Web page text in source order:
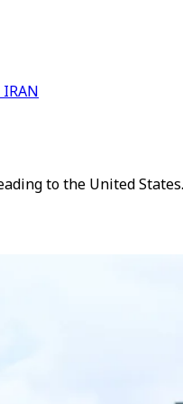
IRAN
to the United States.